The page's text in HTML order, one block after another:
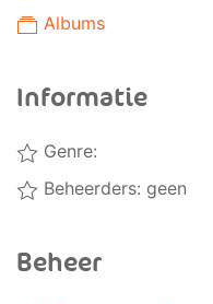
Albums
Informatie
Genre:
Beheerders: geen
Beheer